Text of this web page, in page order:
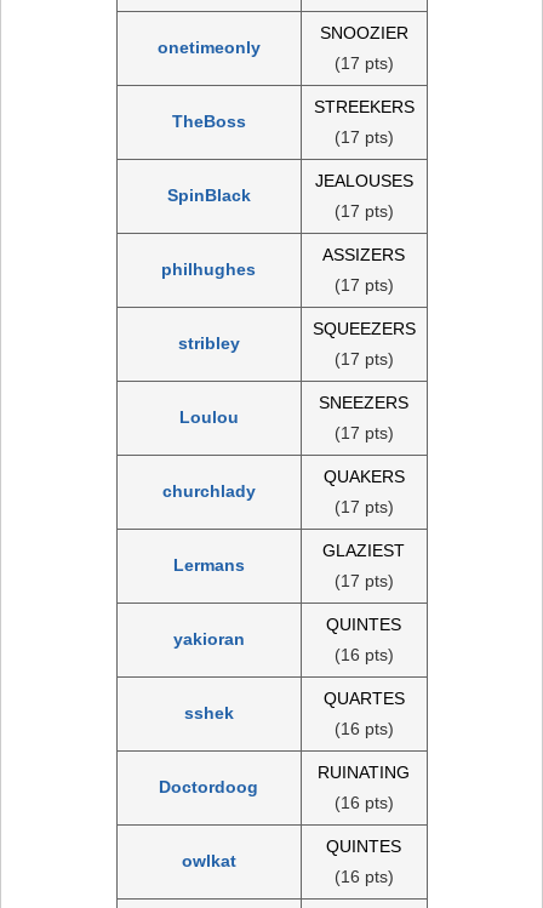
onetimeonly
SNOOZIER
(17 pts)
TheBoss
STREEKERS
(17 pts)
SpinBlack
JEALOUSES
(17 pts)
philhughes
ASSIZERS
(17 pts)
stribley
SQUEEZERS
(17 pts)
Loulou
SNEEZERS
(17 pts)
churchlady
QUAKERS
(17 pts)
Lermans
GLAZIEST
(17 pts)
yakioran
QUINTES
(16 pts)
sshek
QUARTES
(16 pts)
Doctordoog
RUINATING
(16 pts)
owlkat
QUINTES
(16 pts)